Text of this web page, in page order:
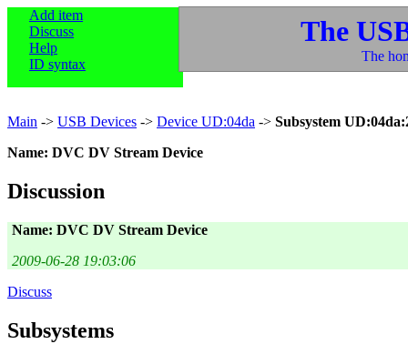
Add item
Discuss
Help
ID syntax
The
The
Main -> USB Devices -> Device UD:04da -> Subsystem
Name: DVC DV Stream Device
Discussion
Name: DVC DV Stream Device
2009-06-28 19:03:06
Discuss
Subsystems